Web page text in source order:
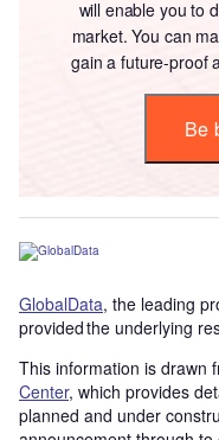
will enable you to
market. You can
gain a future-proof
Be
GlobalData, the leading
provided the underlying
This information is drawn
Center, which provides
planned and under